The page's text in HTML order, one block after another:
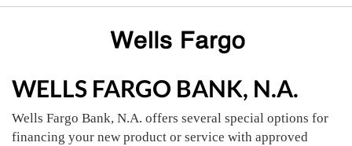
WELLS FARGO BANK, N.A.
Wells Fargo Bank, N.A. offers several special options for
financing your new product or service with approved